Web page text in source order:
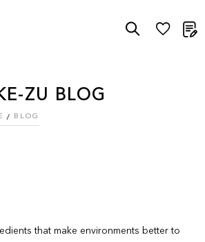
ZU BLOG
BLOG
that make environments better to